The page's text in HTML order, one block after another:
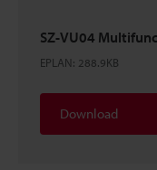
SZ-VU04
EPLAN: 288.9KB
Download